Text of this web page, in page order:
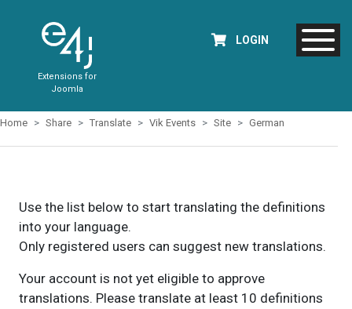
Extensions for
Joomla
LOGIN
Home Share Translate Vik Events Site German
Use the list below to start translating the definitions
into your language.
Only registered users can suggest new translations.
Your account is not yet eligible to approve
translations. Please translate at least 10 definitions